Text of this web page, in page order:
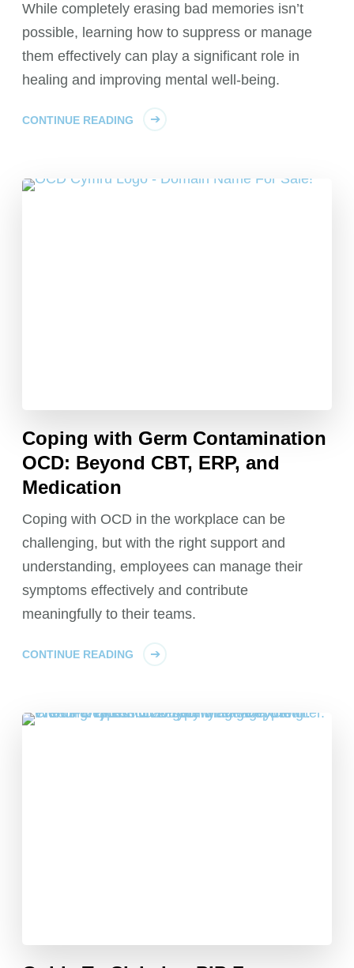
While completely erasing bad memories isn’t
possible, learning how to suppress or manage
them effectively can play a significant role in
healing and improving mental well-being.
CONTINUE READING
Coping with Germ Contamination
OCD: Beyond CBT, ERP, and
Medication
Coping with OCD in the workplace can be
challenging, but with the right support and
understanding, employees can manage their
symptoms effectively and contribute
meaningfully to their teams.
CONTINUE READING